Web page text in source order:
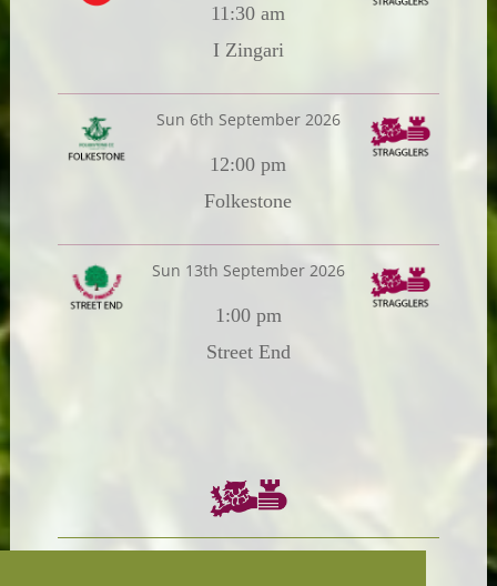
11:30 am
I Zingari
Sun 6th September 2026
12:00 pm
Folkestone
Sun 13th September 2026
1:00 pm
Street End